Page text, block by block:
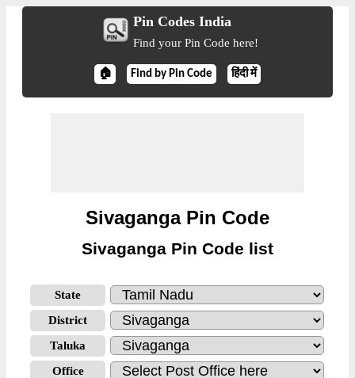
Pin Codes India
Find your Pin Code here!
🏠 Find by Pin Code हिंदी में
Sivaganga Pin Code
Sivaganga Pin Code list
State
District
Taluka
Office